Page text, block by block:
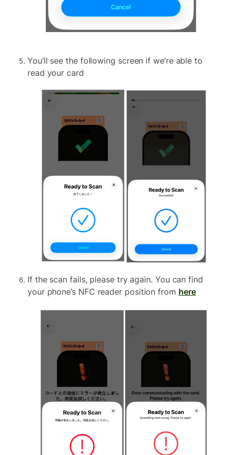
You’ll see the following screen if we’re able to
read your card
If the scan fails, please try again. You can find
your phone’s NFC reader position from here